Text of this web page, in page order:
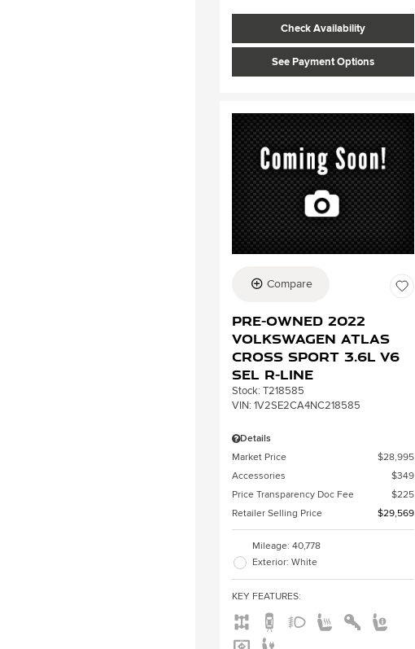
Check Availability
See Payment Options
Compare
Pre-Owned 2022
Volkswagen Atlas
Cross Sport 3.6L V6
SEL R-Line
Stock: T218585
VIN: 1V2SE2CA4NC218585
Details
Market Price
$28,995
Accessories
$349
Price Transparency Doc Fee
$225
Retailer Selling Price
$29,569
Mileage: 40,778
Exterior: White
KEY FEATURES: